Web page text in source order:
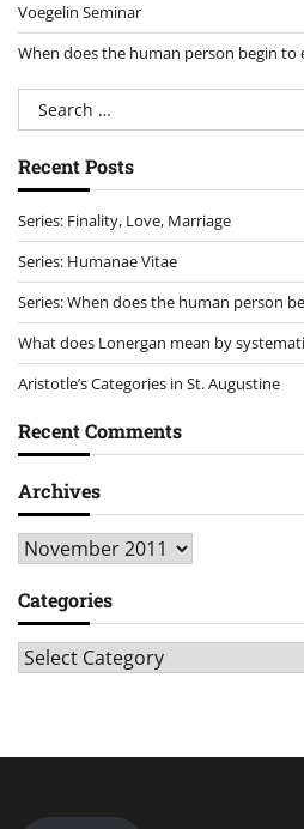
Voegelin Seminar
When does the human person begin to
Search
for:
Recent Posts
Series: Finality, Love, Marriage
Series: Humanae Vitae
Series: When does the human person
What does Lonergan mean by
Aristotle’s Categories in St. Augustine
Recent Comments
Archives
Archives
Categories
Categories